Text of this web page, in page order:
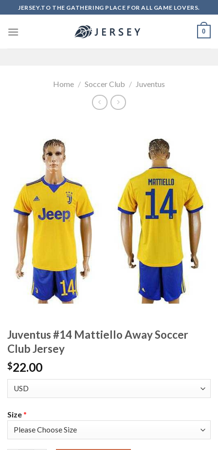
to
content
JERSEY.TO THE GATHERING PLACE FOR ALL GAME LOVERS.
0
Home / Soccer Club / Juventus
Juventus #14 Mattiello Away Soccer
Club Jersey
$22.00
Size*